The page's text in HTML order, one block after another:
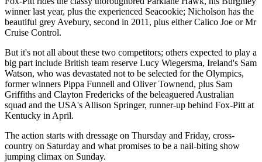
winner last year, plus the experienced Seacookie; Nicholson has the
beautiful grey Avebury, second in 2011, plus either Calico Joe or Mr
Cruise Control.
But it's not all about these two competitors; others expected to play a
big part include British team reserve Lucy Wiegersma, Ireland's Sam
Watson, who was devastated not to be selected for the Olympics,
former winners Pippa Funnell and Oliver Townend, plus Sam
Griffiths and Clayton Fredericks of the beleaguered Australian
squad and the USA's Allison Springer, runner-up behind Fox-Pitt at
Kentucky in April.
The action starts with dressage on Thursday and Friday, cross-
country on Saturday and what promises to be a nail-biting show
jumping climax on Sunday.